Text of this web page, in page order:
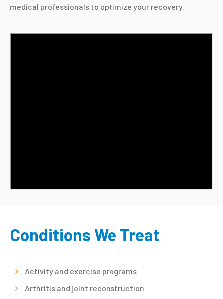
medical professionals to optimize your recovery.
Conditions We Treat
Activity and exercise programs
Arthritis and joint reconstruction